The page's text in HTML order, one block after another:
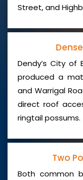
Street, and
Dendy’s City
produced a
and Warrigal
direct roof
ringtail possums.
Two
Both common